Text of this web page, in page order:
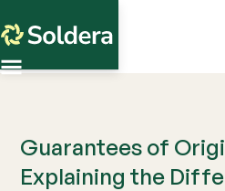
Guarantees of
Explaining the